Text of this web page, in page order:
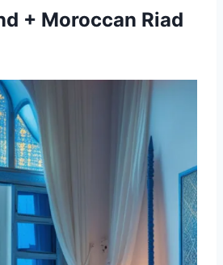
+ Moroccan Riad